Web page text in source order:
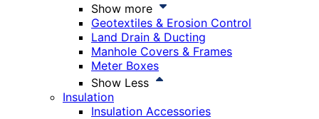
Show more
Geotextiles & Erosion Control
Land Drain & Ducting
Manhole Covers & Frames
Meter Boxes
Show Less
Insulation
Insulation Accessories